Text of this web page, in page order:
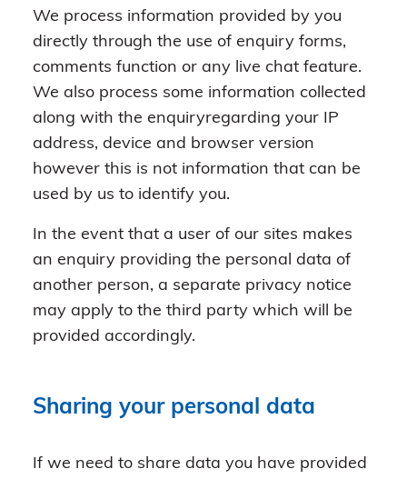
We process information provided by you
directly through the use of enquiry forms,
comments function or any live chat feature.
We also process some information collected
along with the enquiryregarding your IP
address, device and browser version
however this is not information that can be
used by us to identify you.
In the event that a user of our sites makes
an enquiry providing the personal data of
another person, a separate privacy notice
may apply to the third party which will be
provided accordingly.
Sharing your personal data
If we need to share data you have provided